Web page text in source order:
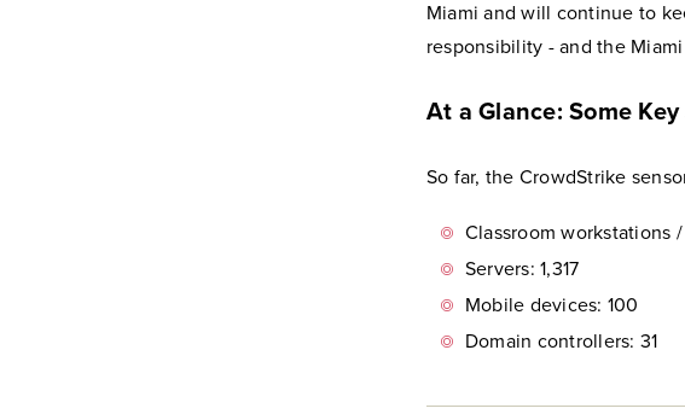
Miami and will continue to
responsibility - and the
At a Glance: Some
So far, the CrowdStrike
Classroom workstations
Servers: 1,317
Mobile devices: 100
Domain controllers: 31